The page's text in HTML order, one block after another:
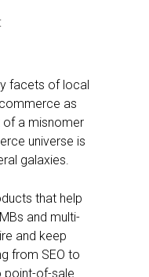
facets of local
as
of a misnomer
universe is
galaxies.
that help
and multi-
and keep
from SEO to
point-of-sale